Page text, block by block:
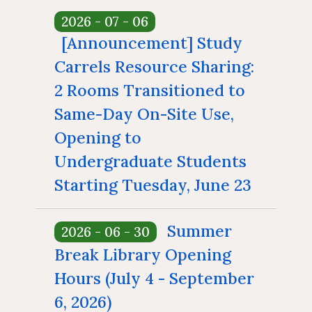
Collections of Chinese Journals
Collections of Foreign Language
Journals
Collections of Newspaper
Lists of Annual Subscribed
Journals
Tour
Guide
for New
Faculties
Interlibrary Loan Service
NDDS
Interlibrary Borrowing
Intellectual Property Awareness
Emergency Evacuation
Plan
Virtual Tour
Library
2026 - 07 - 06
[Announcement] Study
Carrels Resource Sharing:
2 Rooms Transitioned to
Same-Day On-Site Use,
Opening to
Undergraduate Students
Starting Tuesday, June 23
study spaces, starting
June 23 (Tue.), Study
Carrels 549 and 550
will be reallocated for
same-day walk-in use,
2026 - 06 - 30
Summer
Break Library Opening
Hours (July 4 - September
6, 2026)